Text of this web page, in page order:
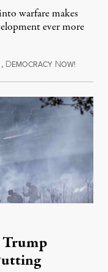
warfare makes
ever more
, DEMOCRACY NOW!